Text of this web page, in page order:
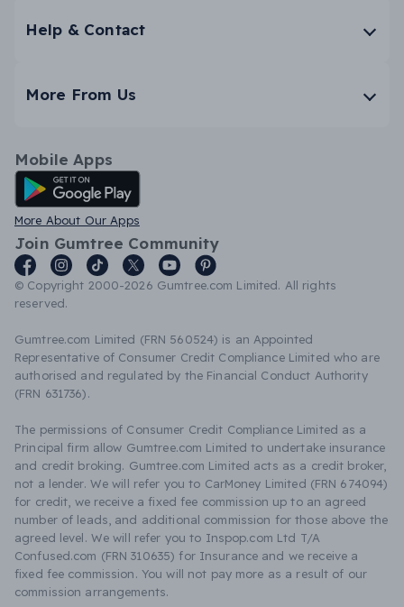
Help & Contact
More From Us
Mobile Apps
Android App
More About Our Apps
Join Gumtree Community
© Copyright 2000-2026 Gumtree.com Limited. All rights
reserved.
Gumtree.com Limited (FRN 560524) is an Appointed
Representative of Consumer Credit Compliance Limited who are
authorised and regulated by the Financial Conduct Authority
(FRN 631736).
The permissions of Consumer Credit Compliance Limited as a
Principal firm allow Gumtree.com Limited to undertake insurance
and credit broking. Gumtree.com Limited acts as a credit broker,
not a lender. We will refer you to CarMoney Limited (FRN 674094)
for credit, we receive a fixed fee commission up to an agreed
number of leads, and additional commission for those above the
agreed level. We will refer you to Inspop.com Ltd T/A
Confused.com (FRN 310635) for Insurance and we receive a
fixed fee commission. You will not pay more as a result of our
commission arrangements.